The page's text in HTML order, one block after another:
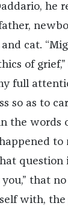
he
cat.
of grief,”
full
so as to
the words
to
question
that
with,